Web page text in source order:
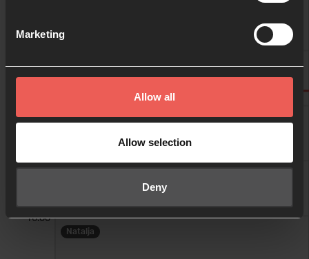
Marketing
Allow all
Allow selection
Deny
Birgit
Birgit
Natalja
15:00
16:00